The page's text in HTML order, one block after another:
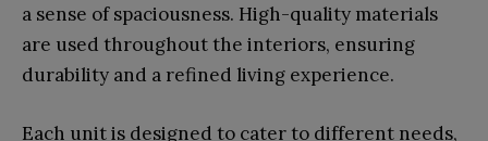
a sense of spaciousness. High-quality materials
are used throughout the interiors, ensuring
durability and a refined living experience.
Each unit is designed to cater to different needs,